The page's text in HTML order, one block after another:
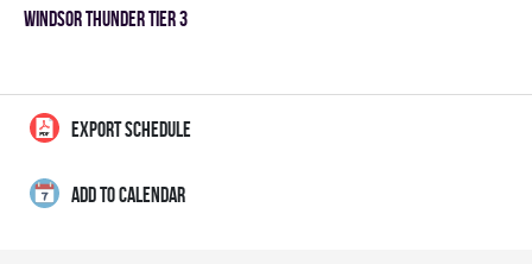
WINDSOR THUNDER TIER 3
EXPORT SCHEDULE
ADD TO CALENDAR